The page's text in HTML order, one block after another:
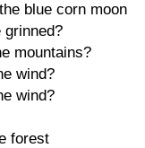
blue corn moon
grinned?
mountains?
wind?
wind?
forest